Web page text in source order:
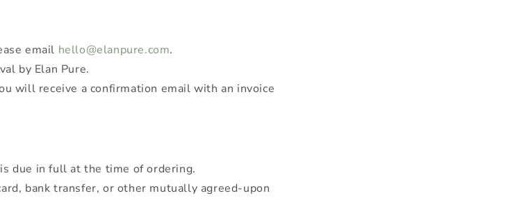
email hello@elanpure.com.
by Elan Pure.
will receive a confirmation email with an invoice
due in full at the time of ordering.
bank transfer, or other mutually agreed-upon